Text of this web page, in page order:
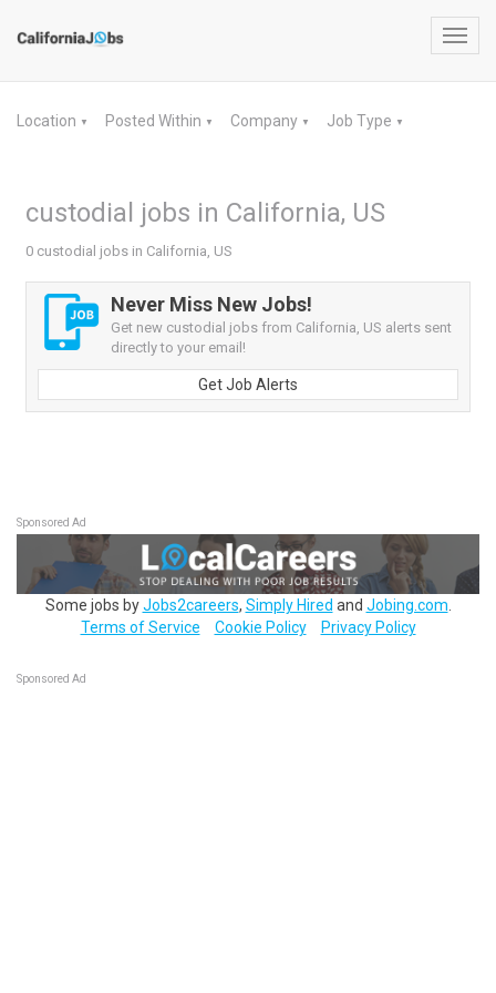
Location ▼ Posted Within ▼ Company ▼ Job Type ▼
custodial jobs in California, US
0 custodial jobs in California, US
Never Miss New Jobs!
Get new custodial jobs from California, US alerts sent
directly to your email!
Get Job Alerts
Sponsored Ad
Some jobs byJobs2careers, Simply Hired and Jobing.com
Terms of Service
Cookie Policy Privacy Policy
Sponsored Ad